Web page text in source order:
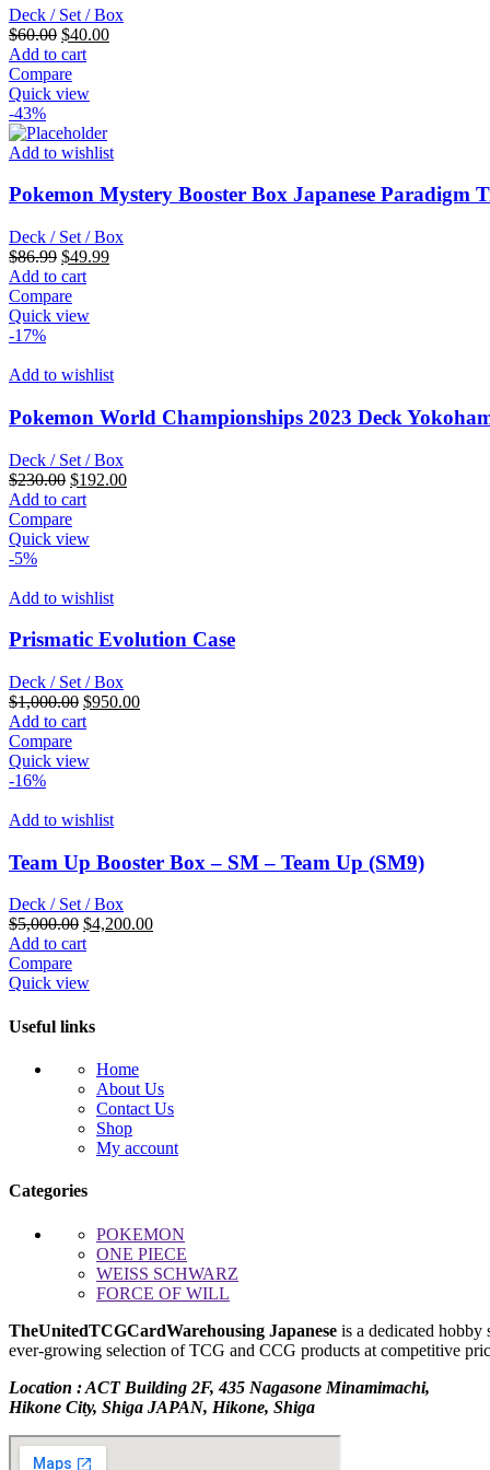
Deck / Set / Box
$60.00 Original
price
was:
$60.00.
$40.00Current
Add to cart
Compare
Quick view
-43%
Add to wishlist
Pokemon Mystery Booster Box Japanese Paradigm
Deck / Set / Box
$86.99 Original
price
was:
$86.99.
$49.99Current
Add to cart
Compare
Quick view
-17%
Add to wishlist
Pokemon World Championships 2023 Deck
Deck / Set / Box
$230.00 Original
price
was:
$230.00.
$192.00Current
Add to cart
Compare
Quick view
-5%
Add to wishlist
Prismatic Evolution Case
Deck / Set / Box
$1,000.00 Original
price
$1,000.00.
$950.00Current
Add to cart
Compare
Quick view
-16%
Add to wishlist
Team Up Booster Box – SM – Team Up (SM9)
Deck / Set / Box
$5,000.00 Original
price
$5,000.00.
$4,200.00Current
Add to cart
Compare
Quick view
Useful links
Home
About Us
Contact Us
Shop
My account
Categories
POKEMON
ONE PIECE
WEISS SCHWARZ
FORCE OF WILL
TheUnitedTCGCardWarehousing Japanese is a dedicated hobby
ever-growing selection of TCG and CCG products at competitive
Location : ACT Building 2F, 435 Nagasone Minamimachi,
Hikone City, Shiga JAPAN, Hikone, Shiga